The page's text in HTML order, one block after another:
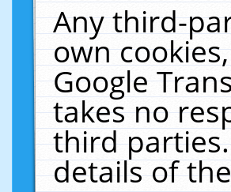
Any third-
own
Google
takes no
third
details of